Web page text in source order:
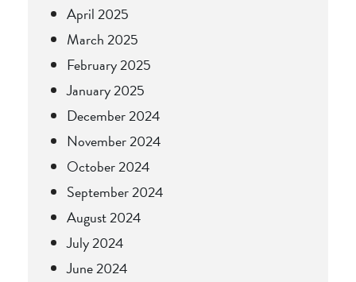
April 2025
March 2025
February 2025
January 2025
December 2024
November 2024
October 2024
September 2024
August 2024
July 2024
June 2024